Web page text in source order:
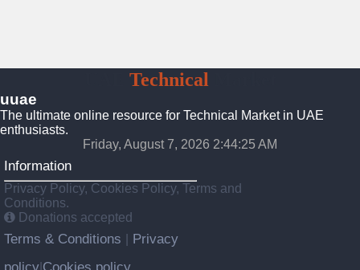
Technical
uuae
The ultimate online resource for Technical Market in UAE
enthusiasts.
Friday, August 7, 2026 2:44:26 AM
Information
Privacy Policy, Cookies Policy, Terms and
Conditions.
Donations accepted
Terms & Conditions
Privacy
policy Cookies policy